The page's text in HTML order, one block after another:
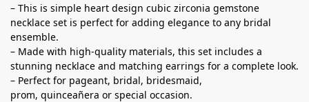
– This is simple heart design cubic zirconia gemstone
necklace set is perfect for adding elegance to any bridal
ensemble.
– Made with high-quality materials, this set includes a
stunning necklace and matching earrings for a complete look.
– Perfect for pageant, bridal, bridesmaid,
prom, quinceañera or special occasion.